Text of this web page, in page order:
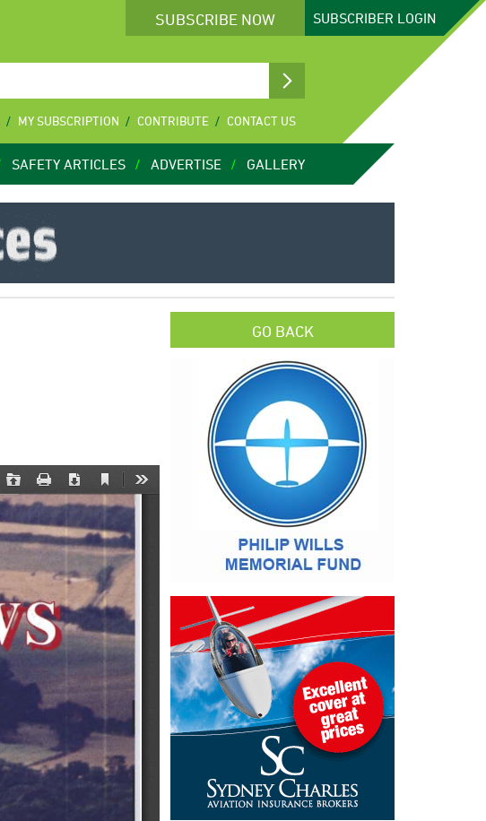
SUBSCRIBE NOW SUBSCRIBER LOGIN
MY SUBSCRIPTION CONTRIBUTE CONTACT US
SAFETY ARTICLES ADVERTISE GALLERY
GO BACK